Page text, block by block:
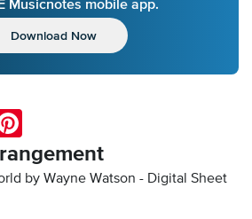
Musicnotes mobile app.
Download Now
by Wayne Watson - Digital Sheet